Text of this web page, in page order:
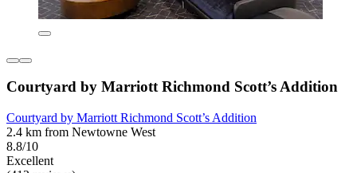
Courtyard by Marriott Richmond Scott’s Addition
Courtyard by Marriott Richmond Scott’s Addition
2.4 km from Newtowne West
8.8/10
Excellent